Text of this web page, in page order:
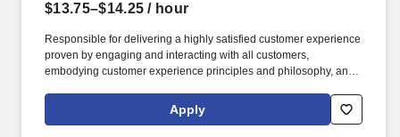
$13.75–$14.25 / hour
Responsible for delivering a highly satisfied customer experience
proven by engaging and interacting with all customers,
embodying customer experience principles and philosophy, and
Homesense At TJX Companies, every day brings new
opportunities for growth, exploration, and achievement.
Apply